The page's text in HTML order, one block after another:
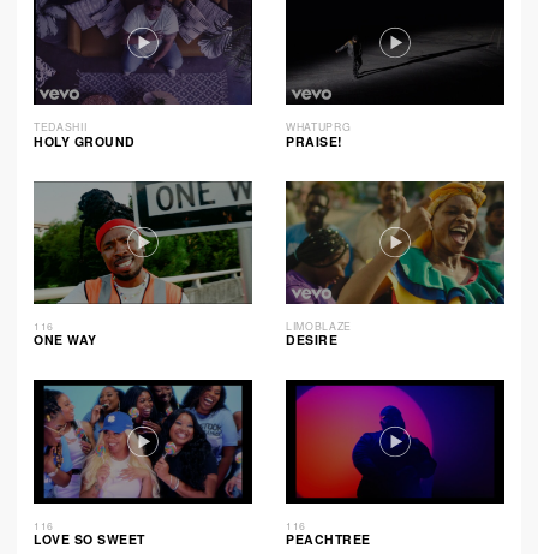
TEDASHII
HOLY GROUND
WHATUPRG
PRAISE!
116
ONE WAY
LIMOBLAZE
DESIRE
116
LOVE SO SWEET
116
PEACHTREE